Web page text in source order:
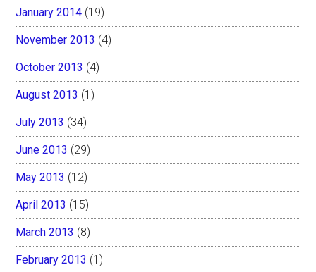
January 2014 (19)
November 2013 (4)
October 2013 (4)
August 2013 (1)
July 2013 (34)
June 2013 (29)
May 2013 (12)
April 2013 (15)
March 2013 (8)
February 2013 (1)